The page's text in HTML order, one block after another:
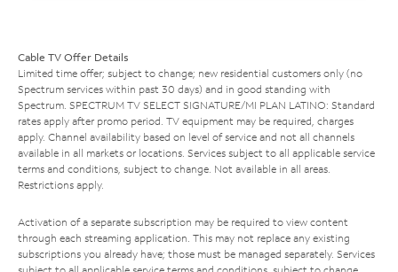
Cable TV Offer Details
Limited time offer; subject to change; new residential customers only (no
Spectrum services within past 30 days) and in good standing with
Spectrum. SPECTRUM TV SELECT SIGNATURE/MI PLAN LATINO: Standard
rates apply after promo period. TV equipment may be required, charges
apply. Channel availability based on level of service and not all channels
available in all markets or locations. Services subject to all applicable service
terms and conditions, subject to change. Not available in all areas.
Restrictions apply.
Activation of a separate subscription may be required to view content
through each streaming application. This may not replace any existing
subscriptions you already have; those must be managed separately. Services